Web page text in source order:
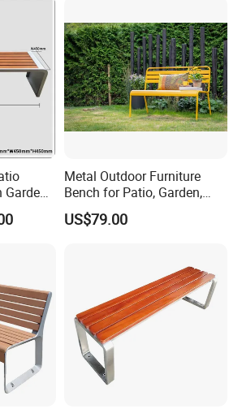
Garden
Bench
Metal Outdoor Furniture
Bench for Patio, Garden,
Park, Porch
US$79.00